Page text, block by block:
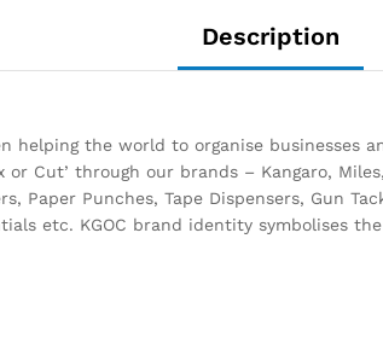
Description
helping the world to organise
Cut’ through our brands – Kangaro,
Paper Punches, Tape Dispensers, Gun
etc. KGOC brand identity